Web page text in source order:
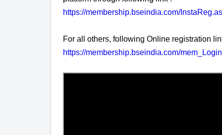
https://membership.bseindia.com/
For all others, following Online registration
https://membership.bseindia.com/